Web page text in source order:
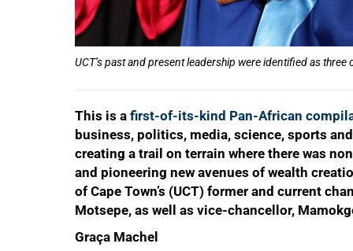
UCT’s past and present leadership were identified as
This is a first-of-its-kind Pan-African
business, politics, media, science, sports
creating a trail on terrain where there was
and pioneering new avenues of wealth
of Cape Town’s (UCT) former and current
Motsepe, as well as vice-chancellor,
Graça Machel